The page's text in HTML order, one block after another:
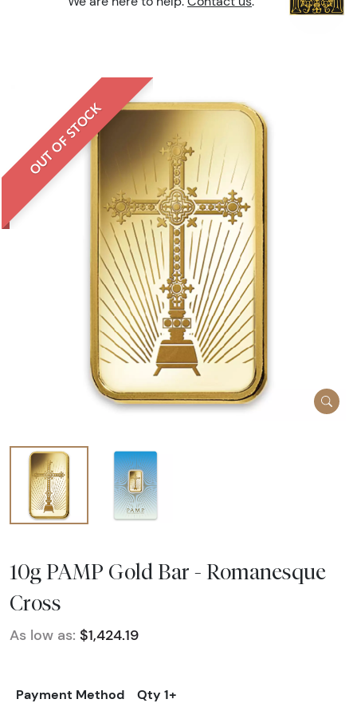
OUT OF STOCK
10g PAMP Gold Bar - Romanesque
Cross
As low as: $1,424.19
Payment Method Qty 1+